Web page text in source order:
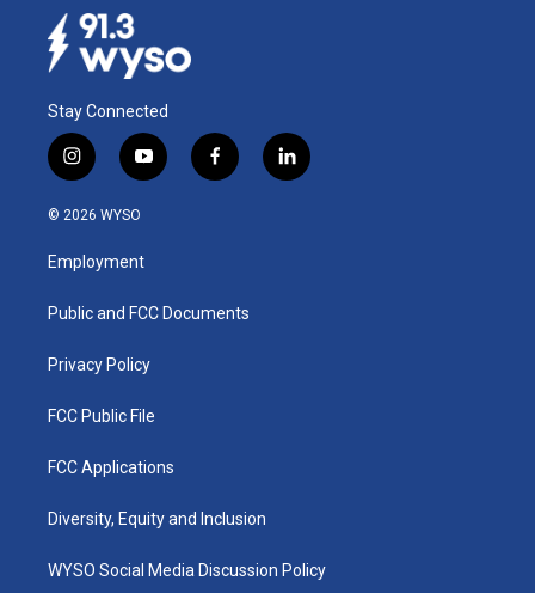
Stay Connected
i
n
s
a
g
a
y
o
u
b
f
a
k
l
i
© 2026 WYSO
Employment
Public and FCC Documents
Privacy Policy
FCC Public File
FCC Applications
Diversity, Equity and Inclusion
WYSO Social Media Discussion Policy